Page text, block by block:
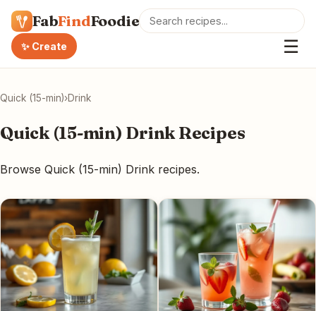
FabFindFoodie
✨ Create ☰
Quick (15-min)›Drink
Quick (15-min) Drink Recipes
Browse Quick (15-min) Drink recipes.